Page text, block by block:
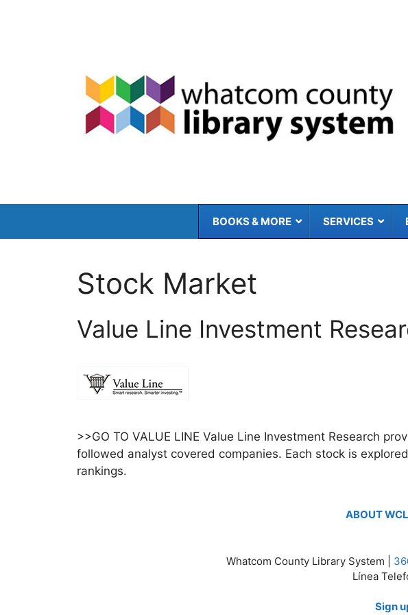
BOOKS & MORE SERVICES
Stock Market
Value Line Investment
>>GO TO VALUE LINE Value Line Investment Research
followed analyst covered companies. Each stock is
rankings.
ABOUT
Whatcom County Library System |
Línea
Sign